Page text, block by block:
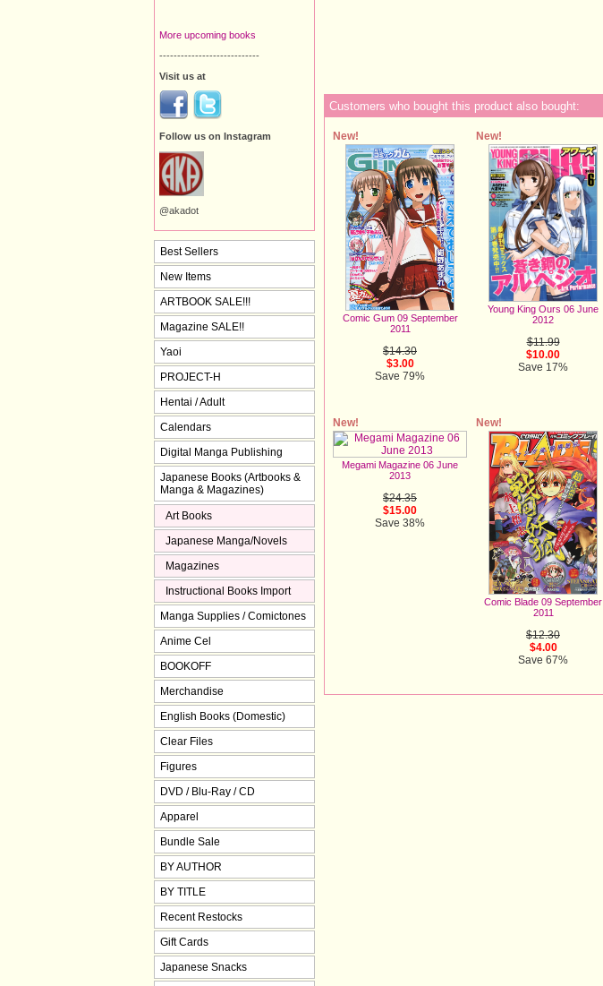
Customers who bought this product also bought:
New!
Comic Gum 09 September
2011
$14.30
$3.00
Save 79%
New!
Young King Ours 06 June
2012
$11.99
$10.00
Save 17%
New!
Megami Magazine 06 June
2013
$24.35
$15.00
Save 38%
New!
Comic Blade 09 September
2011
$12.30
$4.00
Save 67%
More upcoming books
----------------------------
Visit us at
Follow us on Instagram
@akadot
Best Sellers
New Items
ARTBOOK SALE!!!
Magazine SALE!!
Yaoi
PROJECT-H
Hentai / Adult
Calendars
Digital Manga Publishing
Japanese Books (Artbooks &
Manga & Magazines)
Art Books
Japanese Manga/Novels
Magazines
Instructional Books Import
Manga Supplies / Comictones
Anime Cel
BOOKOFF
Merchandise
English Books (Domestic)
Clear Files
Figures
DVD / Blu-Ray / CD
Apparel
Bundle Sale
BY AUTHOR
BY TITLE
Recent Restocks
Gift Cards
Japanese Snacks